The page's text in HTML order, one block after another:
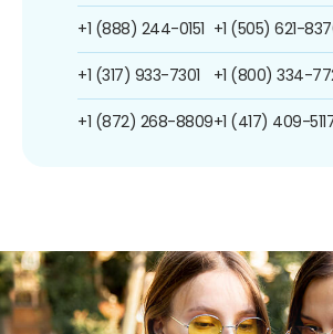
+1 (888) 244-0151
+1 (317) 933-7301
+1 (872) 268-8809
+1 (505) 621-
+1 (800) 334-
+1 (417) 409-